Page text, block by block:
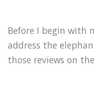
Before I begin with
address the
those reviews on